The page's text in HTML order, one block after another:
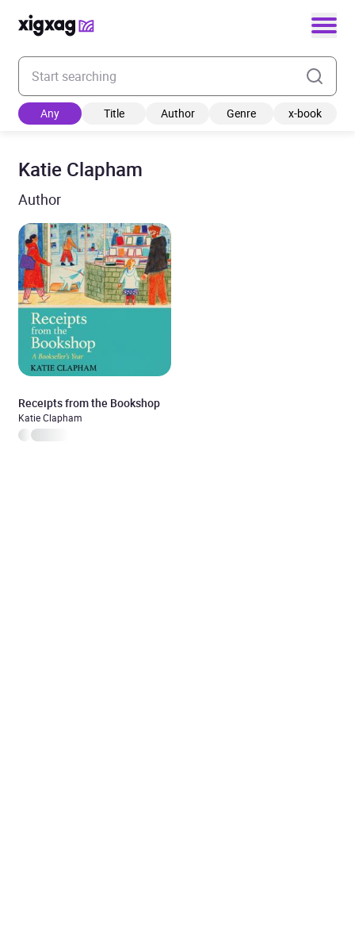
Enter your search keyword
Any Title Author Genre x-book
Katie Clapham
Author
Receipts from the Bookshop
Katie Clapham